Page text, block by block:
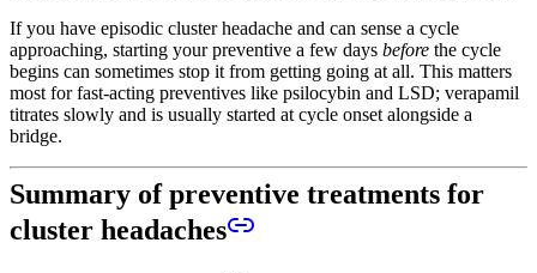
If you have episodic cluster headache and can sense a cycle
approaching, starting your preventive a few days before the cycle
begins can sometimes stop it from getting going at all. This matters
most for fast-acting preventives like psilocybin and LSD; verapamil
titrates slowly and is usually started at cycle onset alongside a
bridge.
Summary of preventive treatments for
cluster headaches